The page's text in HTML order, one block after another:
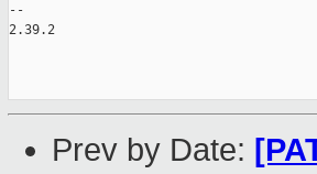
--
2.39.2
Prev by Date: